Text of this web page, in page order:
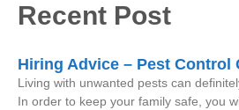
Recent Post
Hiring Advice – Pest Control
Living with unwanted pests can
In order to keep your family safe, you